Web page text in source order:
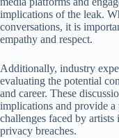
implications of the leak.
conversations, it is
empathy and respect.
Additionally, industry
evaluating the potential
and career. These
implications and provide
challenges faced by
privacy breaches.